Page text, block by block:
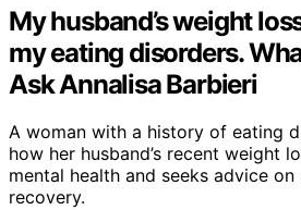
My husband’s weight
my eating disorders.
Ask Annalisa Barbieri
A woman with a history of eating
how her husband’s recent weight
mental health and seeks advice
recovery.